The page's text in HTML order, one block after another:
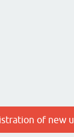
of new